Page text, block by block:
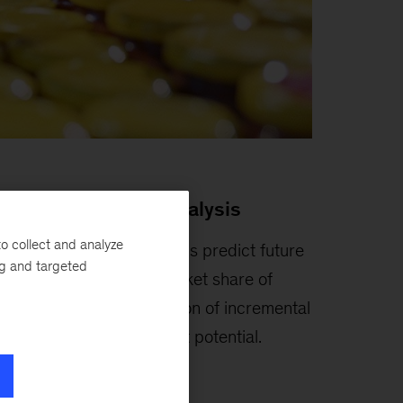
Growth headroom analysis
learning algorithms predict future
and attainable market share of
allowing simulation of incremental
volume, and profit potential.
collect and analyze
and targeted